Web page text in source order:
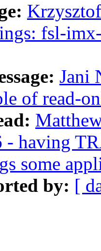
fsl-
Jani
of read-
- having
some
by: [